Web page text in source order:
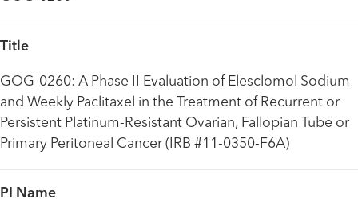
Title
GOG-0260: A Phase II Evaluation of Elesclomol Sodium
and Weekly Paclitaxel in the Treatment of Recurrent or
Persistent Platinum-Resistant Ovarian, Fallopian Tube or
Primary Peritoneal Cancer (IRB #11-0350-F6A)
PI Name